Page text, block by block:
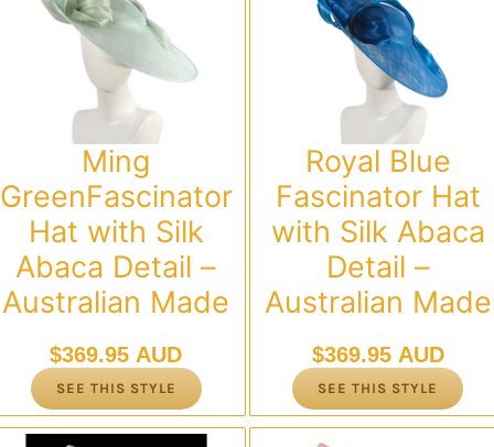
Ming
GreenFascinator
Hat with Silk
Abaca Detail –
Australian Made
$369.95 AUD
SEE THIS STYLE
Royal Blue
Fascinator Hat
with Silk Abaca
Detail –
Australian Made
$369.95 AUD
SEE THIS STYLE